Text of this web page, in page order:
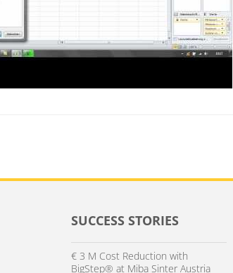
SUCCESS STORIES
€ 3 M Cost Reduction with
BigStep® at Miba Sinter Austria